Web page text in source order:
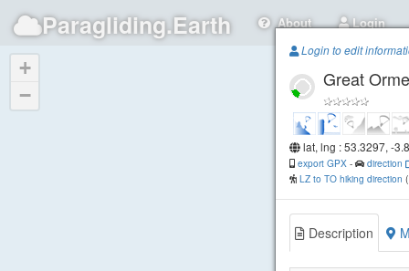
Paragliding.Earth About Login
+
−
Login to edit
Great Orme
lat, lng : 53.3297, -
export GPX -
direction
LZ to TO hiking direction (
Description